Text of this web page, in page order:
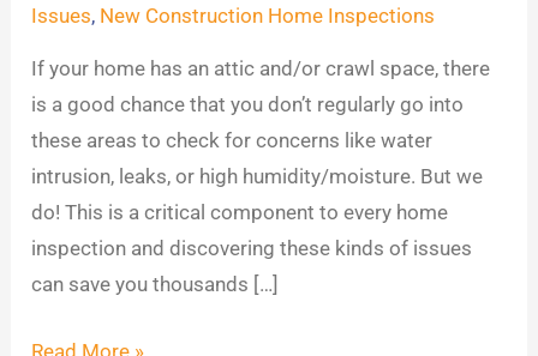
Issues, New Construction Home Inspections
If your home has an attic and/or crawl space, there
is a good chance that you don’t regularly go into
these areas to check for concerns like water
intrusion, leaks, or high humidity/moisture. But we
do! This is a critical component to every home
inspection and discovering these kinds of issues
can save you thousands […]
Help
You
Read More »